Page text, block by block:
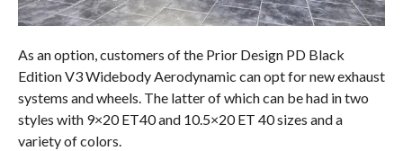
As an option, customers of the Prior Design PD Black
Edition V3 Widebody Aerodynamic can opt for new exhaust
systems and wheels. The latter of which can be had in two
styles with 9×20 ET40 and 10.5×20 ET 40 sizes and a
variety of colors.